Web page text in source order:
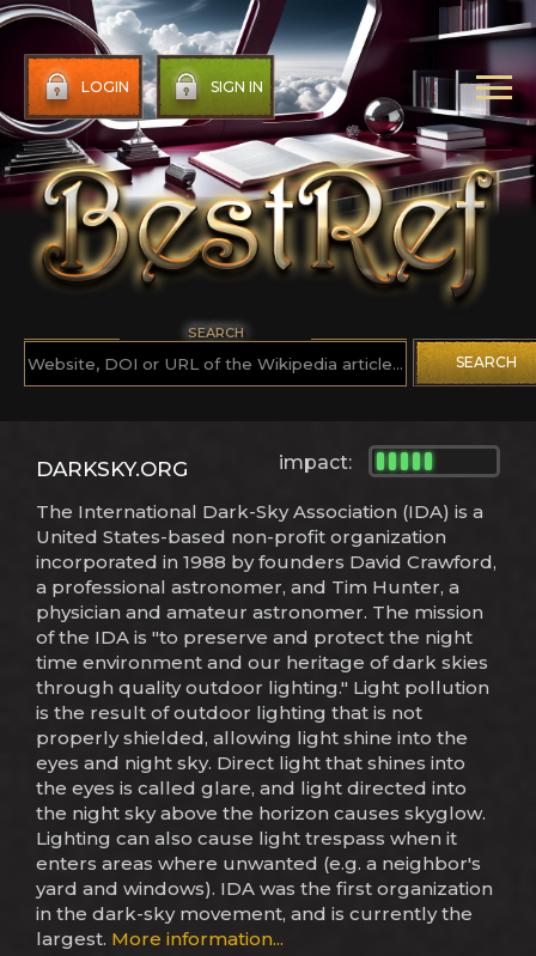
LOGIN SIGN IN
SEARCH
SEARCH
impact:
DARKSKY.ORG
The International Dark-Sky Association (IDA) is a
United States-based non-profit organization
incorporated in 1988 by founders David Crawford,
a professional astronomer, and Tim Hunter, a
physician and amateur astronomer. The mission
of the IDA is "to preserve and protect the night
time environment and our heritage of dark skies
through quality outdoor lighting." Light pollution
is the result of outdoor lighting that is not
properly shielded, allowing light shine into the
eyes and night sky. Direct light that shines into
the eyes is called glare, and light directed into
the night sky above the horizon causes skyglow.
Lighting can also cause light trespass when it
enters areas where unwanted (e.g. a neighbor's
yard and windows). IDA was the first organization
in the dark-sky movement, and is currently the
largest. More information...